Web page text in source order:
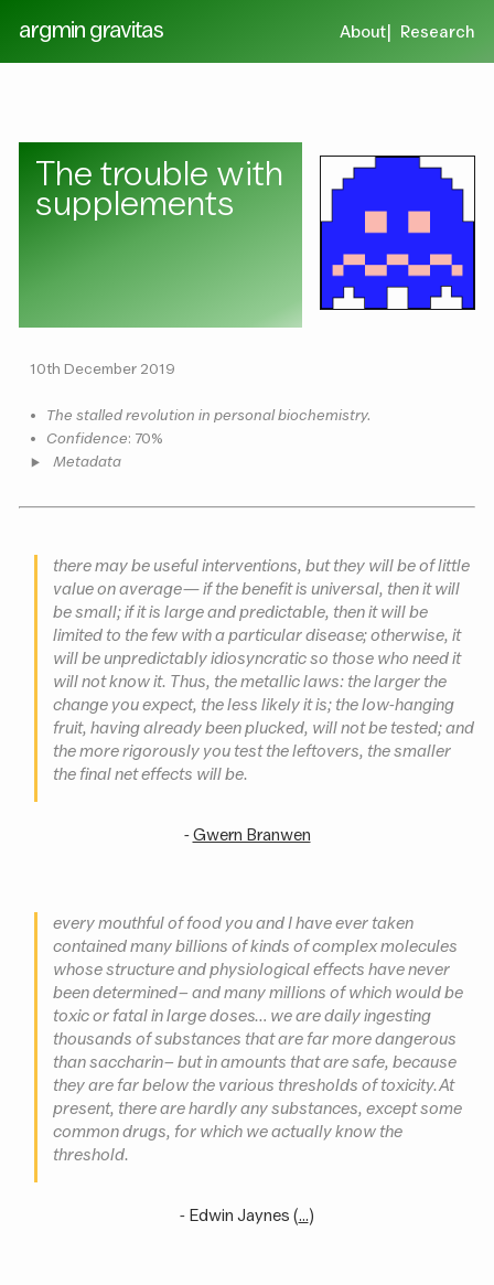
argmin gravitas About Research
The trouble with
supplements
10th December 2019
• The stalled revolution in personal biochemistry.
• Confidence: 70%
Metadata
there may be useful interventions, but they will be of little
value on average — if the benefit is universal, then it will
be small; if it is large and predictable, then it will be
limited to the few with a particular disease; otherwise, it
will be unpredictably idiosyncratic so those who need it
will not know it. Thus, the metallic laws: the larger the
change you expect, the less likely it is; the low-hanging
fruit, having already been plucked, will not be tested; and
the more rigorously you test the leftovers, the smaller
the final net effects will be.
-Gwern Branwen
every mouthful of food you and I have ever taken
contained many billions of kinds of complex molecules
whose structure and physiological effects have never
been determined – and many millions of which would be
toxic or fatal in large doses… we are daily ingesting
thousands of substances that are far more dangerous
than saccharin – but in amounts that are safe, because
they are far below the various thresholds of toxicity. At
present, there are hardly any substances, except some
common drugs, for which we actually know the
threshold.
- Edwin Jaynes (...)